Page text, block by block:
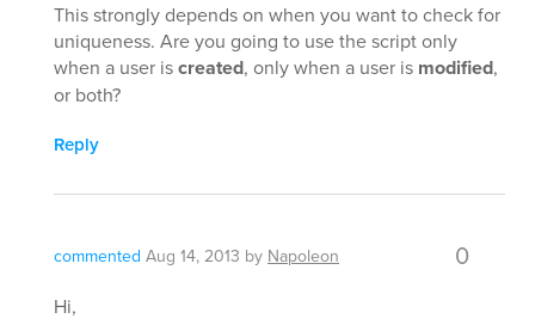
This strongly depends on when you want to check for
uniqueness. Are you going to use the script only
when a user iscreated, only when a user is modified,
or both?
Reply
commented Aug 14, 2013 by Napoleon 0
Hi,